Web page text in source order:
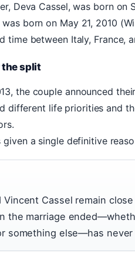
Deva Cassel, was born on
born on May 21, 2010
time between Italy, France,
the split
the couple announced
different life priorities and
given a single definitive
Vincent Cassel remain
the marriage
something else—has